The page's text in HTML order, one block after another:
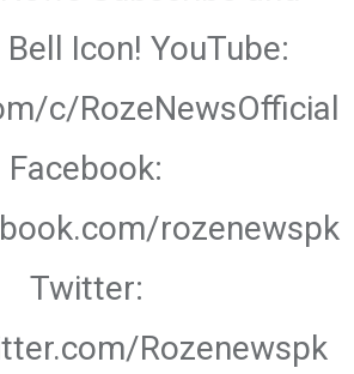
Icon! YouTube:
c/RozeNewsOfficial
Facebook:
rozenewspk
Twitter:
Rozenewspk